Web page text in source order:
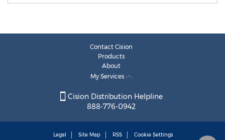
Contact Cision
Products
About
My Services
Cision Distribution Helpline
888-776-0942
Legal Site Map RSS Cookie Settings